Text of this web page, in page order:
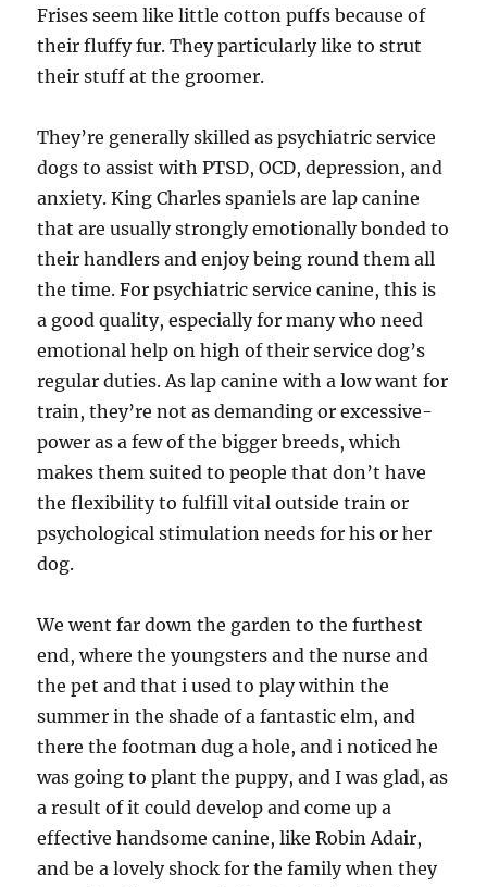
Frises seem like little cotton puffs because of
their fluffy fur. They particularly like to strut
their stuff at the groomer.
They’re generally skilled as psychiatric service
dogs to assist with PTSD, OCD, depression, and
anxiety. King Charles spaniels are lap canine
that are usually strongly emotionally bonded to
their handlers and enjoy being round them all
the time. For psychiatric service canine, this is
a good quality, especially for many who need
emotional help on high of their service dog’s
regular duties. As lap canine with a low want for
train, they’re not as demanding or excessive-
power as a few of the bigger breeds, which
makes them suited to people that don’t have
the flexibility to fulfill vital outside train or
psychological stimulation needs for his or her
dog.
We went far down the garden to the furthest
end, where the youngsters and the nurse and
the pet and that i used to play within the
summer in the shade of a fantastic elm, and
there the footman dug a hole, and i noticed he
was going to plant the puppy, and I was glad, as
a result of it could develop and come up a
effective handsome canine, like Robin Adair,
and be a lovely shock for the family when they